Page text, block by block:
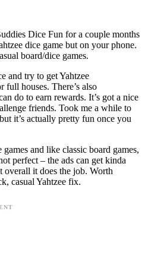
Dice Fun for a couple months
dice game but on your phone.
board/dice games.
and try to get Yahtzee
houses. There’s also
do to earn rewards. It’s got a nice
friends. Took me a while to
it’s actually pretty fun once you
and like classic board games,
perfect – the ads can get kinda
overall it does the job. Worth
casual Yahtzee fix.